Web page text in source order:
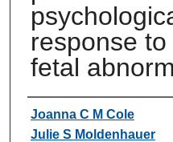
response
fetal
Authors
Joanna C M Cole
Julie S Moldenhauer